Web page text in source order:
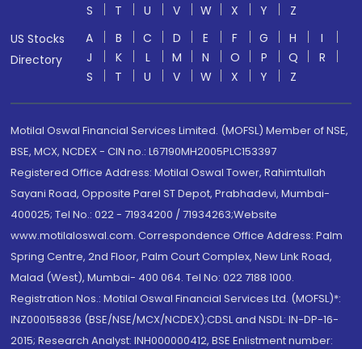
S
T U V W X Y
Z
US Stocks
Directory
A B C D E F G H
I
J
K L M N O P Q
R
S
T U V W X Y Z
Motilal Oswal Financial Services Limited. (MOFSL) Member of NSE,
BSE, MCX, NCDEX - CIN no.: L67190MH2005PLC153397
Registered Office Address: Motilal Oswal Tower, Rahimtullah
Sayani Road, Opposite Parel ST Depot, Prabhadevi, Mumbai-
400025; Tel No.: 022 - 71934200 / 71934263;Website
www.motilaloswal.com. Correspondence Office Address: Palm
Spring Centre, 2nd Floor, Palm Court Complex, New Link Road,
Malad (West), Mumbai- 400 064. Tel No: 022 7188 1000.
Registration Nos.: Motilal Oswal Financial Services Ltd. (MOFSL)*:
INZ000158836 (BSE/NSE/MCX/NCDEX);CDSL and NSDL: IN-DP-16-
2015; Research Analyst: INH000000412, BSE Enlistment number: